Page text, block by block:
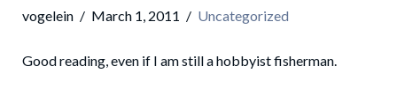
vogelein March 1, 2011 Uncategorized
Good reading, even if I am still a hobbyist fisherman.